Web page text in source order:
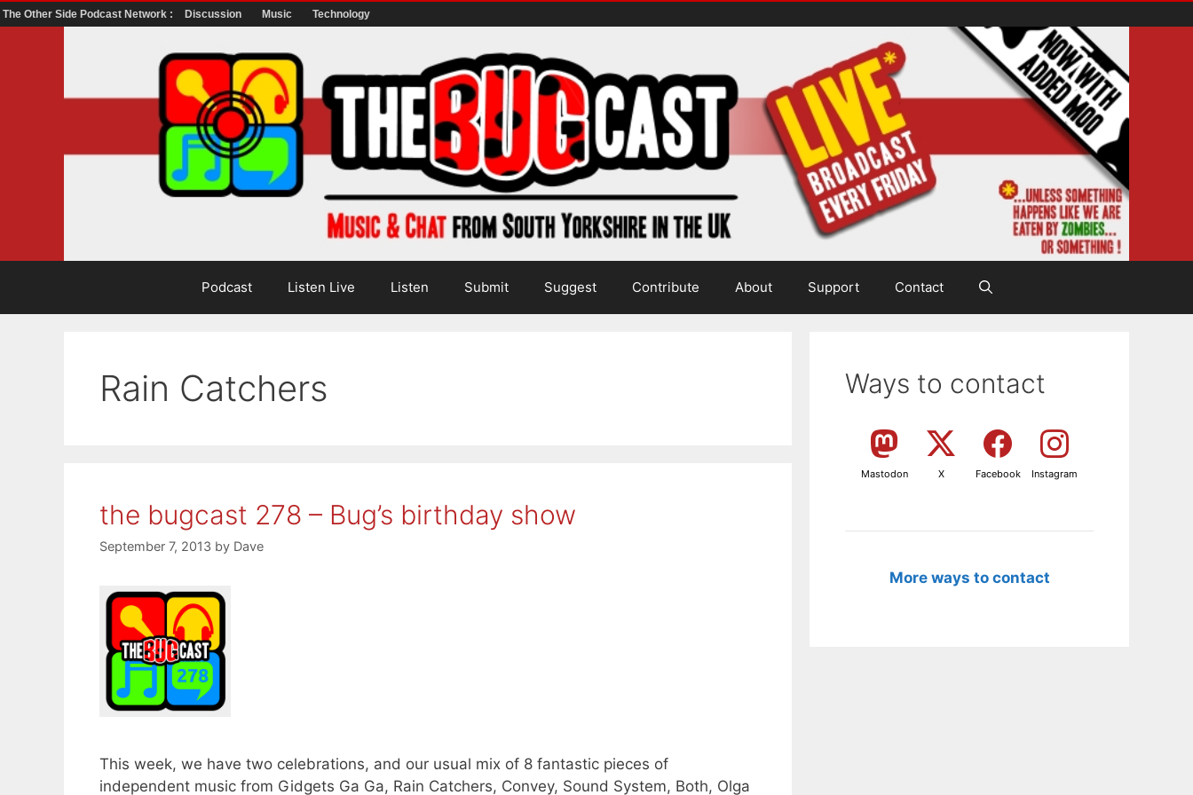
The Other Side Podcast Network : Discussion Music Technology
Podcast Listen Live Listen Submit Suggest Contribute About Support Contact
Rain Catchers
the bugcast 278 – Bug’s birthday show
September 7, 2013 by Dave
This week, we have two celebrations, and our usual mix of 8 fantastic pieces of
independent music from Gidgets Ga Ga, Rain Catchers, Convey, Sound System, Both, Olga
Ways to contact
Mastodon X Facebook Instagram
More ways to contact